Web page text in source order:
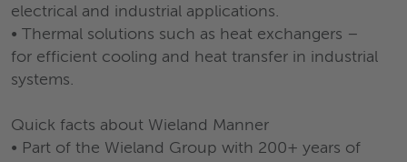
electrical and industrial applications.
• Thermal solutions such as heat exchangers –
for efficient cooling and heat transfer in industrial
systems.
Quick facts about Wieland Manner
• Part of the Wieland Group with 200+ years of